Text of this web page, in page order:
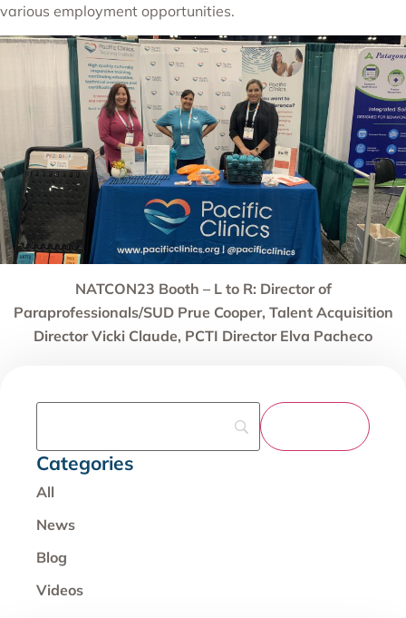
various employment opportunities.
NATCON23 Booth – L to R: Director of
Paraprofessionals/SUD Prue Cooper, Talent Acquisition
Director Vicki Claude, PCTI Director Elva Pacheco
Categories
All
News
Blog
Videos